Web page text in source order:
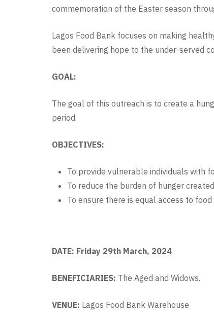
commemoration of the Easter season
Lagos Food Bank focuses on making
been delivering hope to the under-served
GOAL:
The goal of this outreach is to create a
period.
OBJECTIVES:
To provide vulnerable individuals with
To reduce the burden of hunger
To ensure there is equal access to
DATE: Friday 29th March, 2024
BENEFICIARIES: The Aged and Widows.
VENUE: Lagos Food Bank Warehouse